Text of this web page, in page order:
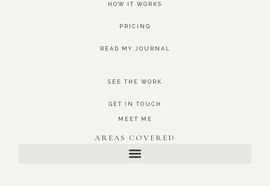
AREAS COVERED
HOW IT WORKS
PRICING
READ MY JOURNAL
SEE THE WORK
GET IN TOUCH
MEET ME